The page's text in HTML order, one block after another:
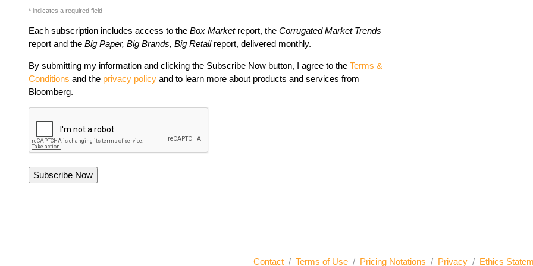
* indicates a required field
Each subscription includes access to the Box Marketreport, the Corrugated Market Trends
report and the Big Paper, Big Brands, Big Retailreport, delivered monthly.
By submitting my information and clicking the Subscribe Now button, I agree to the Terms &
Conditions and the privacy policy and to learn more about products and services from
Bloomberg.
Contact / Terms of Use / Pricing Notations / Privacy / Ethics